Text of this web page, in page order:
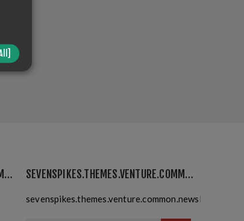
SEVENSPIKES.THEMES.VENTURE.COMMON.MYACCOUNT SEVENSPIKES.THEMES.VENTURE.COMMON.NEWSLETTER